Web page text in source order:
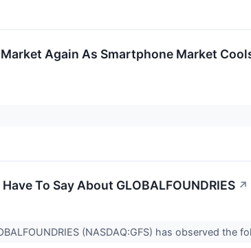
Again As Smartphone Market
To Say About GLOBALFOUNDRIES ↗
(NASDAQ:GFS) has observed the